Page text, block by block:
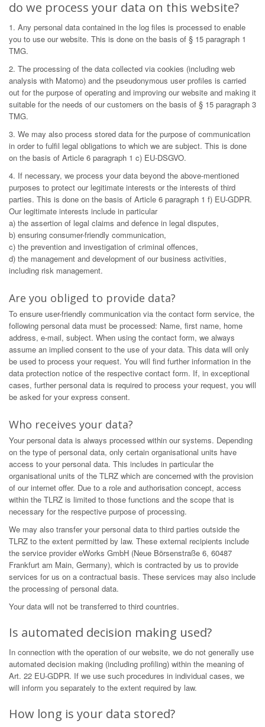
do we process your data on this website?
1. Any personal data contained in the log files is processed to enable
you to use our website. This is done on the basis of § 15 paragraph 1
TMG.
2. The processing of the data collected via cookies (including web
analysis with Matomo) and the pseudonymous user profiles is carried
out for the purpose of operating and improving our website and making it
suitable for the needs of our customers on the basis of § 15 paragraph 3
TMG.
3. We may also process stored data for the purpose of communication
in order to fulfil legal obligations to which we are subject. This is done
on the basis of Article 6 paragraph 1 c) EU-DSGVO.
4. If necessary, we process your data beyond the above-mentioned
purposes to protect our legitimate interests or the interests of third
parties. This is done on the basis of Article 6 paragraph 1 f) EU-GDPR.
Our legitimate interests include in particular
a) the assertion of legal claims and defence in legal disputes,
b) ensuring consumer-friendly communication,
c) the prevention and investigation of criminal offences,
d) the management and development of our business activities,
including risk management.
Are you obliged to provide data?
To ensure user-friendly communication via the contact form service, the
following personal data must be processed: Name, first name, home
address, e-mail, subject. When using the contact form, we always
assume an implied consent to the use of your data. This data will only
be used to process your request. You will find further information in the
data protection notice of the respective contact form. If, in exceptional
cases, further personal data is required to process your request, you will
be asked for your express consent.
Who receives your data?
Your personal data is always processed within our systems. Depending
on the type of personal data, only certain organisational units have
access to your personal data. This includes in particular the
organisational units of the TLRZ which are concerned with the provision
of our internet offer. Due to a role and authorisation concept, access
within the TLRZ is limited to those functions and the scope that is
necessary for the respective purpose of processing.
We may also transfer your personal data to third parties outside the
TLRZ to the extent permitted by law. These external recipients include
the service provider eWorks GmbH (Neue Börsenstraße 6, 60487
Frankfurt am Main, Germany), which is contracted by us to provide
services for us on a contractual basis. These services may also include
the processing of personal data.
Your data will not be transferred to third countries.
Is automated decision making used?
In connection with the operation of our website, we do not generally use
automated decision making (including profiling) within the meaning of
Art. 22 EU-GDPR. If we use such procedures in individual cases, we
will inform you separately to the extent required by law.
How long is your data stored?